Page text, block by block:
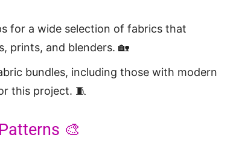
for a wide selection of fabrics that
prints, and blenders. 🏡
bundles, including those with modern
this project. 🧵
🎨